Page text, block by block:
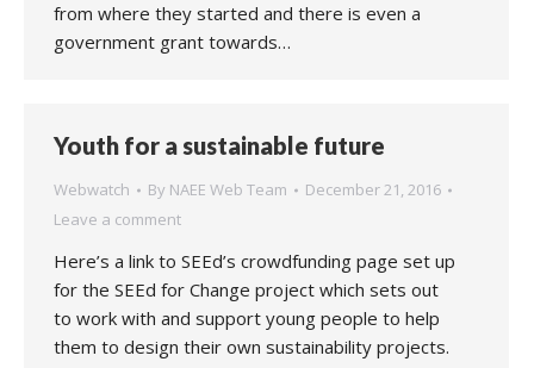
from where they started and there is even a
government grant towards…
Youth for a sustainable future
Webwatch By NAEE Web Team
December 21, 2016
Leave a comment
Here’s a link to SEEd’s crowdfunding page set up
for the SEEd for Change project which sets out
to work with and support young people to help
them to design their own sustainability projects.